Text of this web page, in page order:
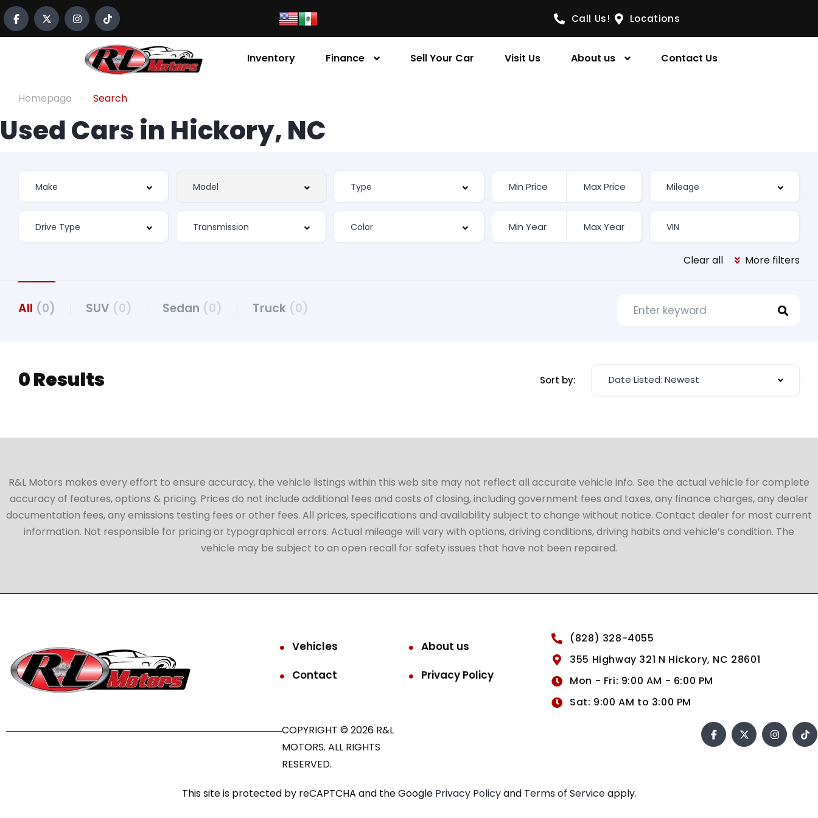
Call Us! Locations
Inventory Finance Sell Your Car Visit Us About us Contact Us
Homepage Search
Used Cars in Hickory, NC
Clear all More filters
All (0) SUV (0) Sedan (0) Truck (0)
0 Results Sort by: Date Listed: Newest
R&L Motors makes every effort to ensure accuracy, the vehicle listings within this web site may not reflect all accurate vehicle info. See the actual vehicle for complete
accuracy of features, options & pricing. Prices do not include additional fees and costs of closing, including government fees and taxes, any finance charges, any dealer
documentation fees, any emissions testing fees or other fees. All prices, specifications and availability subject to change without notice. Contact dealer for most current
information. Not responsible for pricing or typographical errors. Actual mileage will vary with options, driving conditions, driving habits and vehicle’s condition. The
vehicle may be subject to an open recall for safety issues that have not been repaired.
Vehicles
About us
Contact
Privacy Policy
(828) 328-4055
355 Highway 321 N Hickory, NC 28601
Mon - Fri: 9:00 AM - 6:00 PM
Sat: 9:00 AM to 3:00 PM
COPYRIGHT © 2026 R&L
MOTORS. ALL RIGHTS
RESERVED.
This site is protected by reCAPTCHA and the Google Privacy Policyand Terms of Serviceapply.